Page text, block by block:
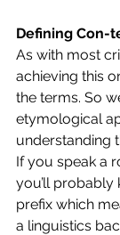
Defining Con-
As with most
achieving this
the terms. So
etymological
understanding
If you speak a
you’ll probably
prefix which
a linguistics